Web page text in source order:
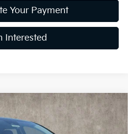
Your Payment
Interested
PRICE